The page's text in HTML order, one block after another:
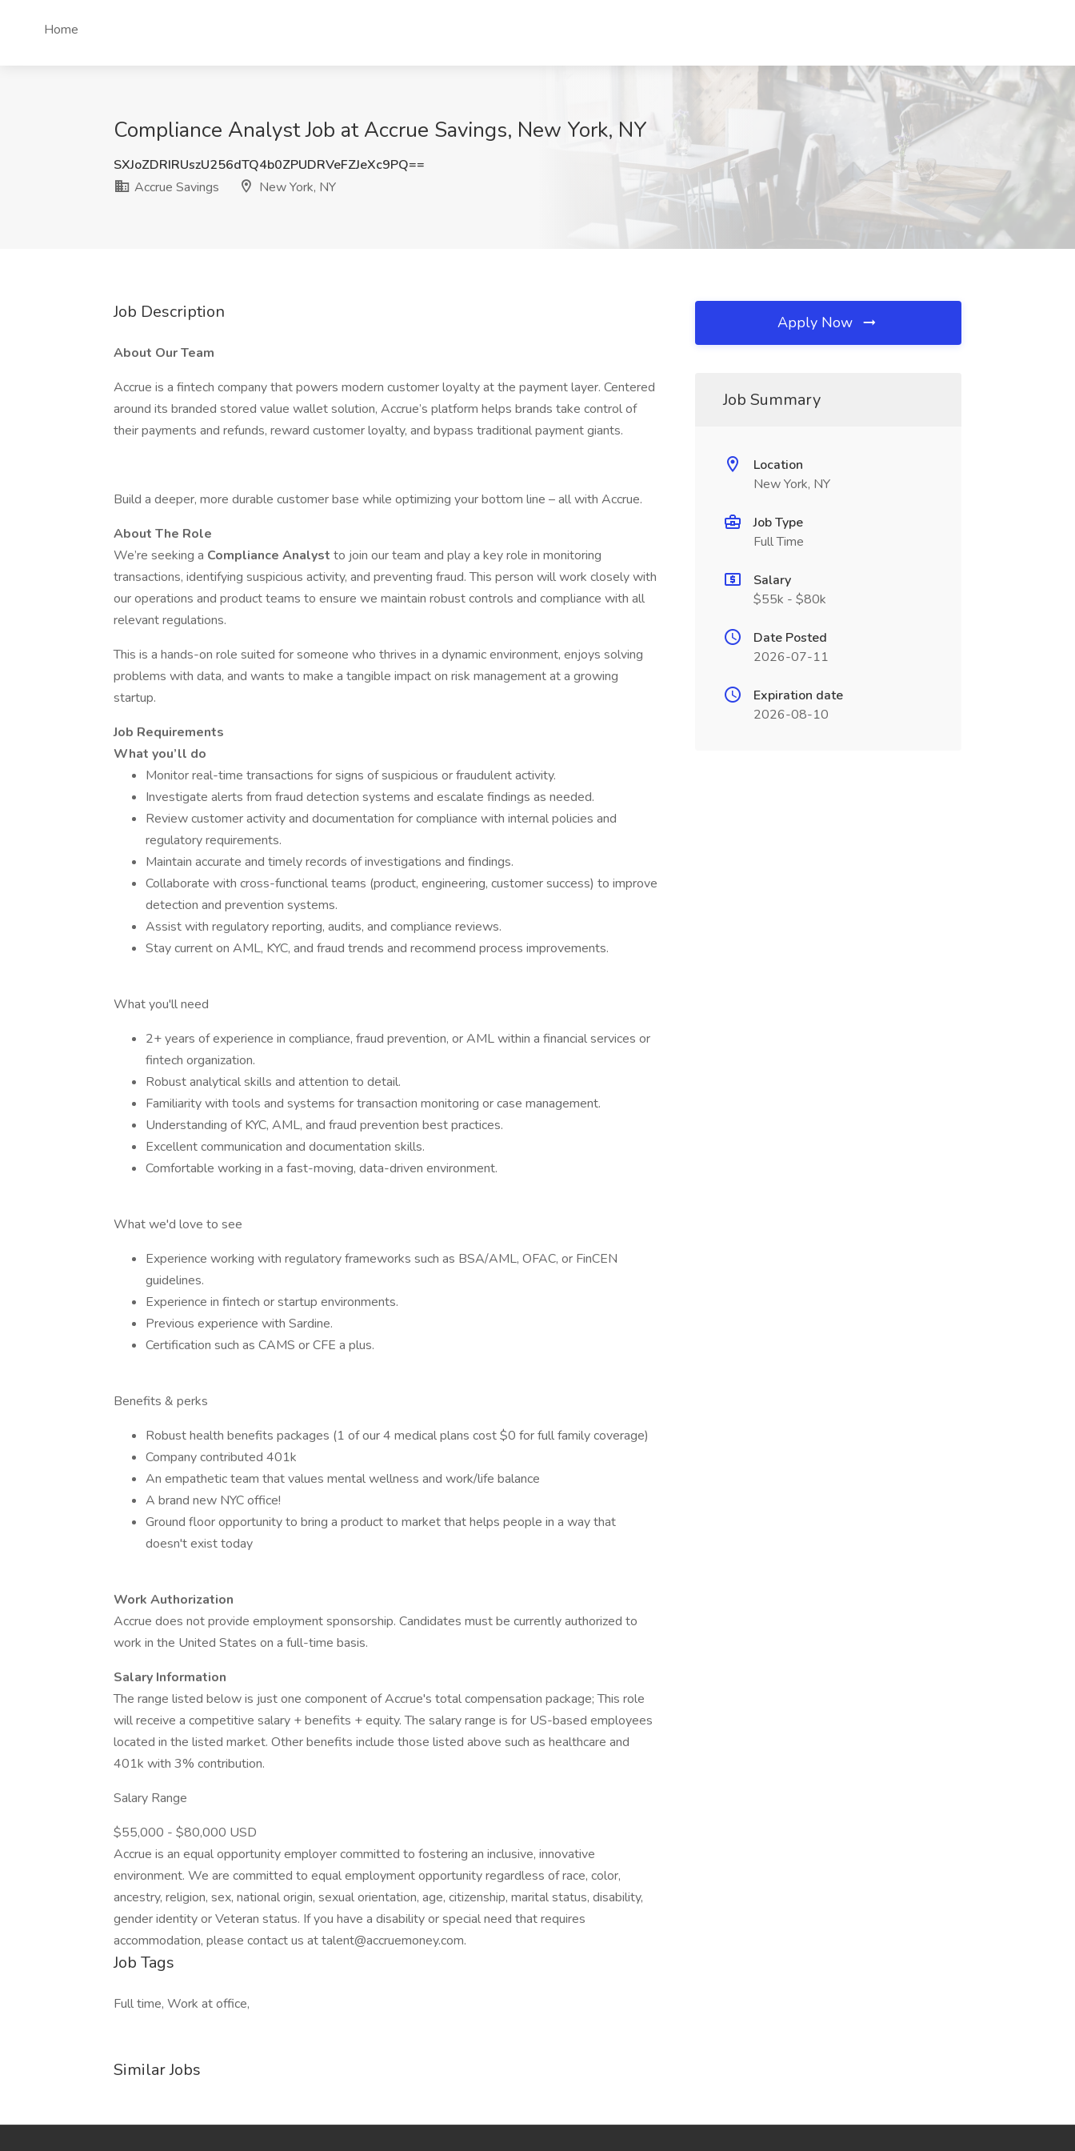
Home
Compliance Analyst Job at Accrue Savings, New York, NY
SXJoZDRIRUszU256dTQ4b0ZPUDRVeFZJeXc9PQ==
Accrue Savings
New York, NY
Job Description
About Our Team
Accrue is a fintech company that powers modern customer loyalty at the payment layer. Centered
around its branded stored value wallet solution, Accrue’s platform helps brands take control of
their payments and refunds, reward customer loyalty, and bypass traditional payment giants.
Build a deeper, more durable customer base while optimizing your bottom line – all with Accrue.
About The Role
We’re seeking a Compliance Analyst to join our team and play a key role in monitoring
transactions, identifying suspicious activity, and preventing fraud. This person will work closely with
our operations and product teams to ensure we maintain robust controls and compliance with all
relevant regulations.
This is a hands-on role suited for someone who thrives in a dynamic environment, enjoys solving
problems with data, and wants to make a tangible impact on risk management at a growing
startup.
Job Requirements
What you’ll do
Monitor real-time transactions for signs of suspicious or fraudulent activity.
Investigate alerts from fraud detection systems and escalate findings as needed.
Review customer activity and documentation for compliance with internal policies and
regulatory requirements.
Maintain accurate and timely records of investigations and findings.
Collaborate with cross-functional teams (product, engineering, customer success) to improve
detection and prevention systems.
Assist with regulatory reporting, audits, and compliance reviews.
Stay current on AML, KYC, and fraud trends and recommend process improvements.
What you'll need
2+ years of experience in compliance, fraud prevention, or AML within a financial services or
fintech organization.
Robust analytical skills and attention to detail.
Familiarity with tools and systems for transaction monitoring or case management.
Understanding of KYC, AML, and fraud prevention best practices.
Excellent communication and documentation skills.
Comfortable working in a fast-moving, data-driven environment.
What we'd love to see
Experience working with regulatory frameworks such as BSA/AML, OFAC, or FinCEN
guidelines.
Experience in fintech or startup environments.
Previous experience with Sardine.
Certification such as CAMS or CFE a plus.
Benefits & perks
Robust health benefits packages (1 of our 4 medical plans cost $0 for full family coverage)
Company contributed 401k
An empathetic team that values mental wellness and work/life balance
A brand new NYC office!
Ground floor opportunity to bring a product to market that helps people in a way that
doesn't exist today
Work Authorization
Accrue does not provide employment sponsorship. Candidates must be currently authorized to
work in the United States on a full-time basis.
Salary Information
The range listed below is just one component of Accrue's total compensation package; This role
will receive a competitive salary + benefits + equity. The salary range is for US-based employees
located in the listed market. Other benefits include those listed above such as healthcare and
401k with 3% contribution.
Salary Range
$55,000 - $80,000 USD
Accrue is an equal opportunity employer committed to fostering an inclusive, innovative
environment. We are committed to equal employment opportunity regardless of race, color,
ancestry, religion, sex, national origin, sexual orientation, age, citizenship, marital status, disability,
gender identity or Veteran status. If you have a disability or special need that requires
accommodation, please contact us at talent@accruemoney.com.
Job Tags
Full time, Work at office,
Similar Jobs
Apply Now
Job Summary
Location
New York, NY
Job Type
Full Time
Salary
$55k - $80k
Date Posted
2026-07-11
Expiration date
2026-08-10